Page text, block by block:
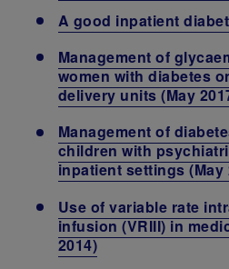
A good inpatient
Management of
women with diabetes
delivery units(May
Management of
children with
inpatient settings(May
Use of variable rate
infusion (VRIII) in
2014)